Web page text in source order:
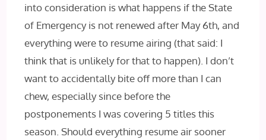
into consideration is what happens if the State
of Emergency is not renewed after May 6th, and
everything were to resume airing (that said: I
think that is unlikely for that to happen). I don’t
want to accidentally bite off more than I can
chew, especially since before the
postponements I was covering 5 titles this
season. Should everything resume air sooner